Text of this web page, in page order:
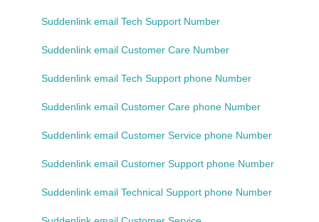
Suddenlink email Tech Support Number
Suddenlink email Customer Care Number
Suddenlink email Tech Support phone Number
Suddenlink email Customer Care phone Number
Suddenlink email Customer Service phone Number
Suddenlink email Customer Support phone Number
Suddenlink email Technical Support phone Number